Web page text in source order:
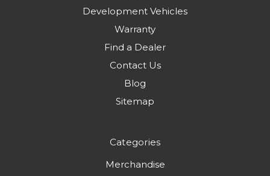
Development Vehicles
Warranty
Find a Dealer
Contact Us
Blog
Sitemap
Categories
Merchandise